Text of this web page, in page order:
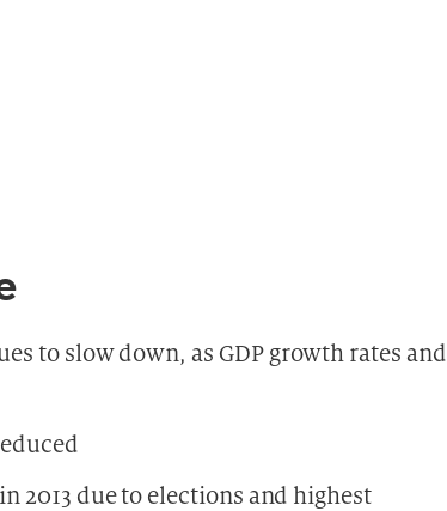
to slow down, as GDP growth rates and
2013 due to elections and highest